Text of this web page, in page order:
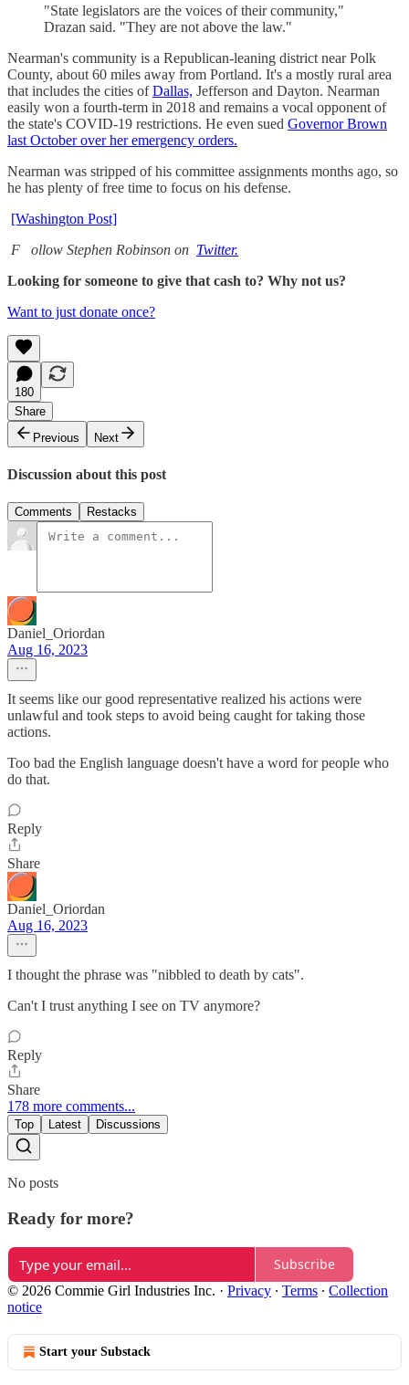
"State legislators are the voices of their community,"
Drazan said. "They are not above the law."
Nearman's community is a Republican-leaning district near Polk
County, about 60 miles away from Portland. It's a mostly rural area
that includes the cities ofDallas, Jefferson and Dayton. Nearman
easily won a fourth-term in 2018 and remains a vocal opponent of
the state's COVID-19 restrictions. He even sued Governor Brown
last October over her emergency orders.
Nearman was stripped of his committee assignments months ago, so
he has plenty of free time to focus on his defense.
[Washington Post]
F
ollow Stephen Robinson on Twitter.
Looking for someone to give that cash to? Why not us?
Want to just donate once?
180
Share
Previous
Next
Discussion about this post
Comments Restacks
Daniel_Oriordan
Aug 16, 2023
It seems like our good representative realized his actions were
unlawful and took steps to avoid being caught for taking those
actions.
Too bad the English language doesn't have a word for people who
do that.
Reply
Share
Daniel_Oriordan
Aug 16, 2023
I thought the phrase was "nibbled to death by cats".
Can't I trust anything I see on TV anymore?
Reply
Share
178 more comments...
Top Latest Discussions
No posts
Ready for more?
Subscribe
© 2026 Commie Girl Industries Inc. · Privacy ∙ Terms ∙ Collection
notice
Start your Substack